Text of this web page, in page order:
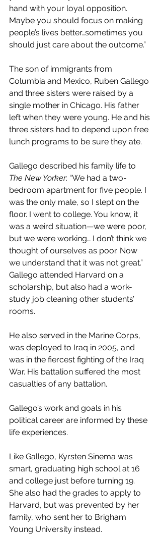
hand with your loyal opposition.
Maybe you should focus on making
people’s lives better…sometimes you
should just care about the outcome.”
The son of immigrants from
Columbia and Mexico, Ruben Gallego
and three sisters were raised by a
single mother in Chicago. His father
left when they were young. He and his
three sisters had to depend upon free
lunch programs to be sure they ate.
Gallego described his family life to
The New Yorker: “We had a two-
bedroom apartment for five people. I
was the only male, so I slept on the
floor. I went to college. You know, it
was a weird situation—we were poor,
but we were working… I don’t think we
thought of ourselves as poor. Now
we understand that it was not great.”
Gallego attended Harvard on a
scholarship, but also had a work-
study job cleaning other students’
rooms.
He also served in the Marine Corps,
was deployed to Iraq in 2005, and
was in the fiercest fighting of the Iraq
War. His battalion suffered the most
casualties of any battalion.
Gallego’s work and goals in his
political career are informed by these
life experiences.
Like Gallego, Kyrsten Sinema was
smart, graduating high school at 16
and college just before turning 19.
She also had the grades to apply to
Harvard, but was prevented by her
family, who sent her to Brigham
Young University instead.